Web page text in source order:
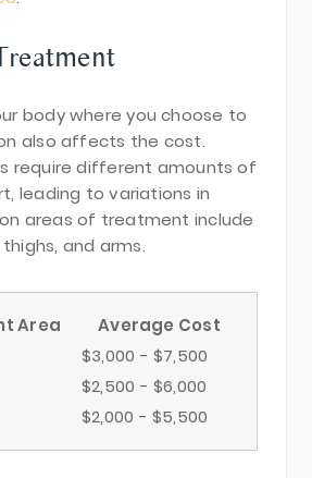
body where you choose to
also affects the cost.
require different amounts of
leading to variations in
areas of treatment include
and arms.
Area
Average Cost
$3,000 - $7,500
$2,500 - $6,000
$2,000 - $5,500